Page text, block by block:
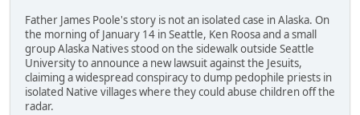
Father James Poole's story is not an isolated case in Alaska. On
the morning of January 14 in Seattle, Ken Roosa and a small
group Alaska Natives stood on the sidewalk outside Seattle
University to announce a new lawsuit against the Jesuits,
claiming a widespread conspiracy to dump pedophile priests in
isolated Native villages where they could abuse children off the
radar.